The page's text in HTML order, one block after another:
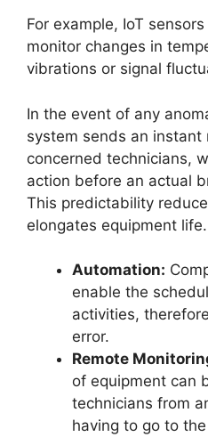
For example, IoT
monitor changes in
vibrations or signal
In the event of any
system sends an
concerned technicians,
action before an actual
This predictability
elongates equipment life.
Automation:
enable the
activities,
error.
Remote
of equipment can
technicians from
having to go to